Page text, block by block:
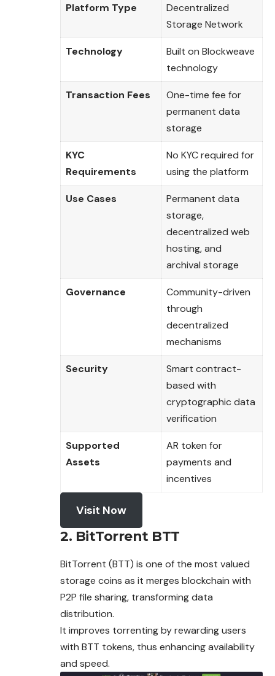
Platform Type
Decentralized
Storage Network
Technology
Built on Blockweave
technology
Transaction Fees
One-time fee for
permanent data
storage
KYC
Requirements
No KYC required for
using the platform
Use Cases
Permanent data
storage,
decentralized web
hosting, and
archival storage
Governance
Community-driven
through
decentralized
mechanisms
Security
Smart contract-
based with
cryptographic data
verification
Supported
Assets
AR token for
payments and
incentives
Visit Now
2. BitTorrent BTT
BitTorrent (BTT) is one of the most valued
storage coins as it merges blockchain with
P2P file sharing, transforming data
distribution.
It improves torrenting by rewarding users
with BTT tokens, thus enhancing availability
and speed.